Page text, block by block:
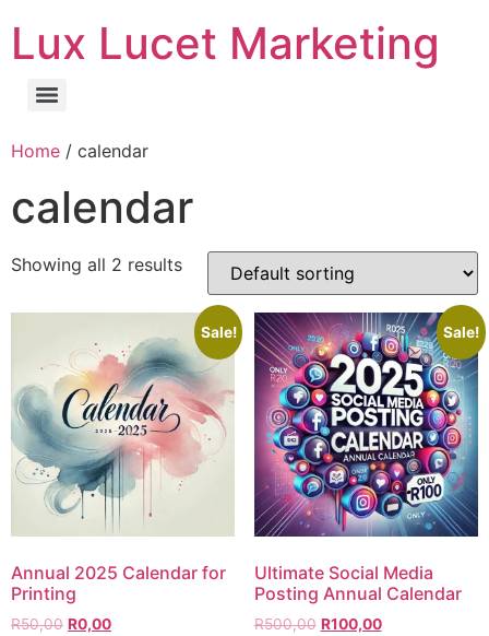
Lux Lucet Marketing
Home / calendar
calendar
Showing all 2 results
Sale!
Annual 2025 Calendar for
Printing
R50,00 R0,00
Sale!
Ultimate Social Media
Posting Annual Calendar
R500,00 R100,00